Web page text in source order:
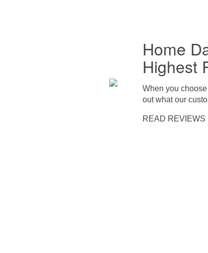
Home
Highest
When you
out what our
READ REVIEWS